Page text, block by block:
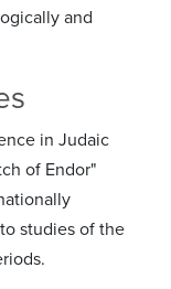
and
in Judaic
of Endor"
studies of the